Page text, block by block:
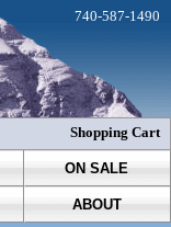
ON SALE
ABOUT
740-587-1490
Shopping Cart